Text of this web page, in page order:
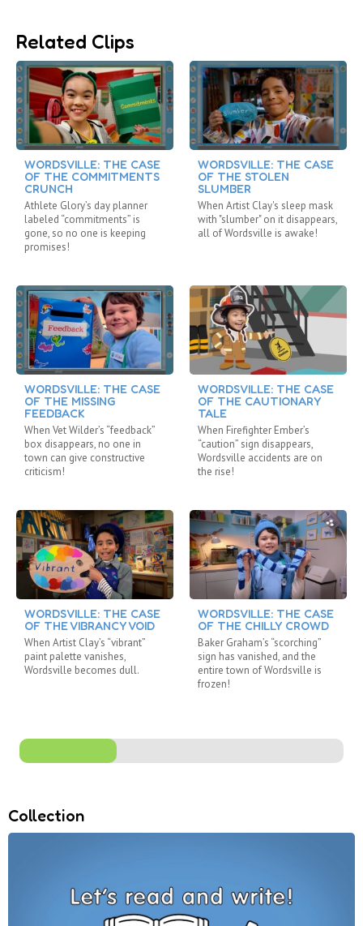
Related Clips
WORDSVILLE: THE CASE
OF THE COMMITMENTS
CRUNCH
Athlete Glory’s day planner
labeled “commitments” is
gone, so no one is keeping
promises!
WORDSVILLE: THE CASE
OF THE MISSING
FEEDBACK
When Vet Wilder’s “feedback”
box disappears, no one in
town can give constructive
criticism!
WORDSVILLE: THE CASE
OF THE VIBRANCY VOID
When Artist Clay’s “vibrant”
paint palette vanishes,
Wordsville becomes dull.
WORDSVILLE: THE CASE
OF THE STOLEN
SLUMBER
When Artist Clay's sleep mask
with "slumber" on it disappears,
all of Wordsville is awake!
WORDSVILLE: THE CASE
OF THE CAUTIONARY
TALE
When Firefighter Ember’s
“caution” sign disappears,
Wordsville accidents are on
the rise!
WORDSVILLE: THE CASE
OF THE CHILLY CROWD
Baker Graham’s “scorching”
sign has vanished, and the
entire town of Wordsville is
frozen!
Collection